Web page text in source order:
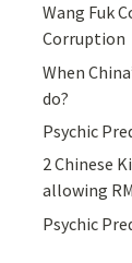
Wang Fuk
Corruption
When
do?
Psychic
2 Chinese
allowing
Psychic